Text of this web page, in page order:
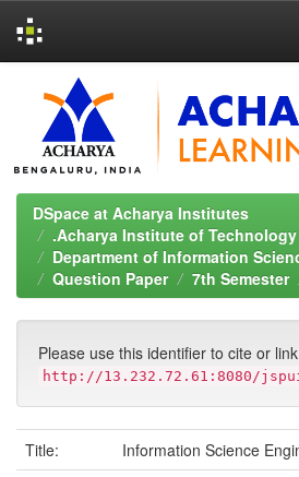
navigation
DSpace at Acharya Institutes
.Acharya Institute of Technology
Department of Information
Question Paper
7th Semester
Please use this identifier to cite or
http://13.232.72.61:8080/
Title:
Information Science